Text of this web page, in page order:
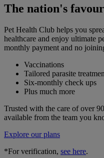
The nation's
Pet Health Club helps you
healthcare and enjoy ultimate
monthly payment and no
Vaccinations
Tailored parasite
Six-monthly check ups
Plus much more
Trusted with the care of over
available from the team you
Explore our plans
*For verification, see here.